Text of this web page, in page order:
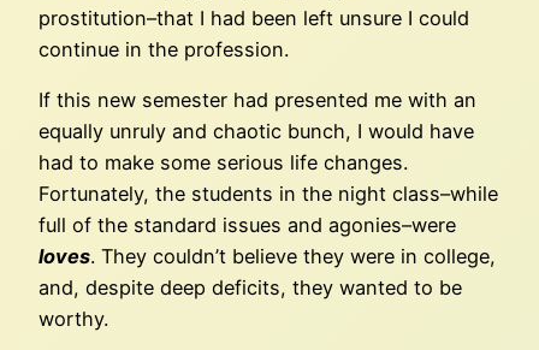
prostitution–that I had been left unsure I could
continue in the profession.
If this new semester had presented me with an
equally unruly and chaotic bunch, I would have
had to make some serious life changes.
Fortunately, the students in the night class–while
full of the standard issues and agonies–were
loves. They couldn’t believe they were in college,
and, despite deep deficits, they wanted to be
worthy.